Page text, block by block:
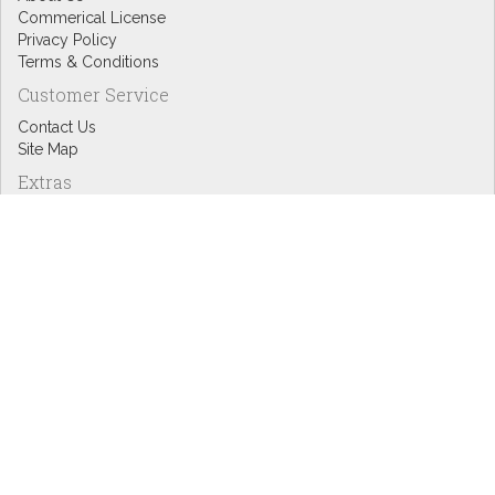
Commerical License
Privacy Policy
Terms & Conditions
Customer Service
Contact Us
Site Map
Extras